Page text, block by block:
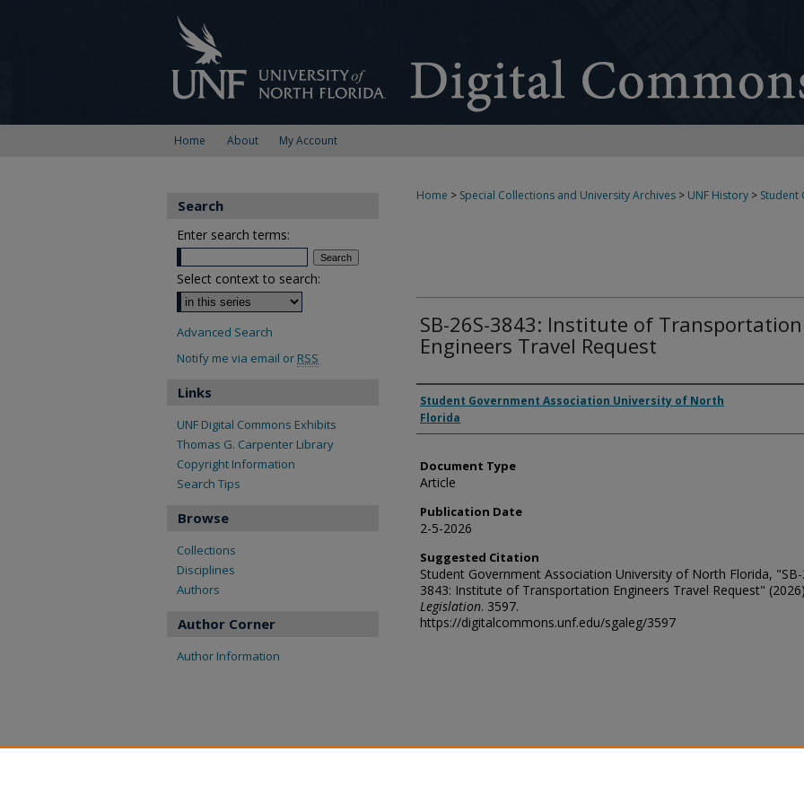
Home About My Account
Home > Special Collections and University Archives > UNF History > Student
SB-26S-3843: Institute of Transportation
Engineers Travel Request
Authors
Student Government Association University of North
Florida
Document Type
Article
Publication Date
2-5-2026
Suggested Citation
Student Government Association University of North Florida, "SB-
3843: Institute of Transportation Engineers Travel Request"
Legislation. 3597.
https://digitalcommons.unf.edu/sgaleg/3597
Search
Enter search terms:
Select context to search:
Advanced Search
Notify me via email or RSS
Links
UNF Digital Commons Exhibits
Thomas G. Carpenter Library
Copyright Information
Search Tips
Browse
Collections
Disciplines
Authors
Author Corner
Author Information